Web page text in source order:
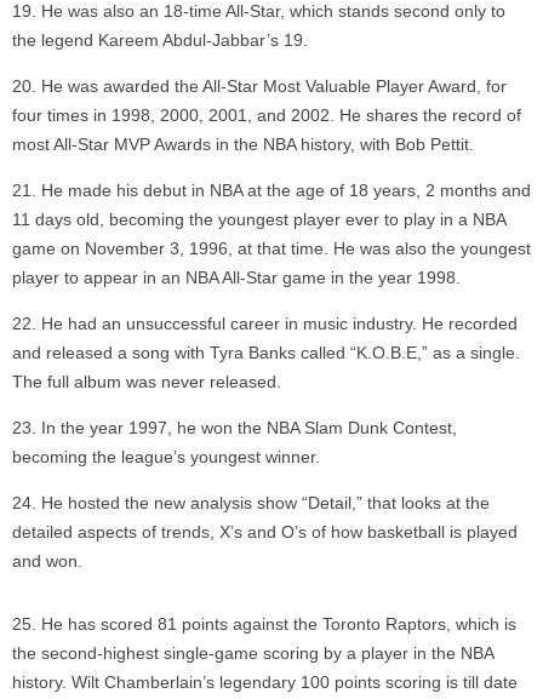
He was also an 18-time All-Star, which stands second only to
the legend Kareem Abdul-Jabbar’s 19.
He was awarded the All-Star Most Valuable Player Award, for
four times in 1998, 2000, 2001, and 2002. He shares the record of
most All-Star MVP Awards in the NBA history, with Bob Pettit.
He made his debut in NBA at the age of 18 years, 2 months and
11 days old, becoming the youngest player ever to play in a NBA
game on November 3, 1996, at that time. He was also the youngest
player to appear in an NBA All-Star game in the year 1998.
He had an unsuccessful career in music industry. He recorded
and released a song with Tyra Banks called “K.O.B.E,” as a single.
The full album was never released.
In the year 1997, he won the NBA Slam Dunk Contest,
becoming the league’s youngest winner.
He hosted the new analysis show “Detail,” that looks at the
detailed aspects of trends, X’s and O’s of how basketball is played
and won.
He has scored 81 points against the Toronto Raptors, which is
the second-highest single-game scoring by a player in the NBA
history. Wilt Chamberlain’s legendary 100 points scoring is till date